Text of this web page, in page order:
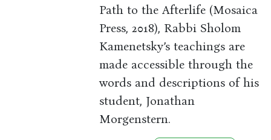
Path to the Afterlife (Mosaica
Press, 2018), Rabbi Sholom
Kamenetsky’s teachings are
made accessible through the
words and descriptions of his
student, Jonathan
Morgenstern.